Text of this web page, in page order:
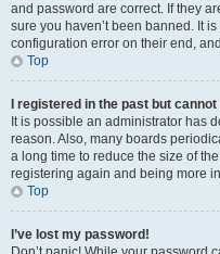
and password are correct. If they
sure you haven’t been banned. It
configuration error on their end,
Top
I registered in the past but
It is possible an administrator has
reason. Also, many boards
a long time to reduce the size of
registering again and being more
Top
I’ve lost my password!